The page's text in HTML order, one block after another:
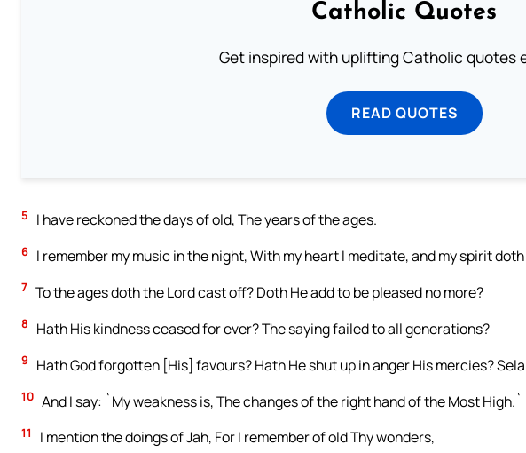
Catholic Quotes
Get inspired with uplifting Catholic quotes
READ QUOTES
5 I have reckoned the days of old, The years of the ages.
6 I remember my music in the night, With my heart I meditate, and my spirit
7 To the ages doth the Lord cast off? Doth He add to be pleased no more?
8 Hath His kindness ceased for ever? The saying failed to all generations?
9 Hath God forgotten [His] favours? Hath He shut up in anger His mercies?
10 And I say: `My weakness is, The changes of the right hand of the Most High.`
11 I mention the doings of Jah, For I remember of old Thy wonders,